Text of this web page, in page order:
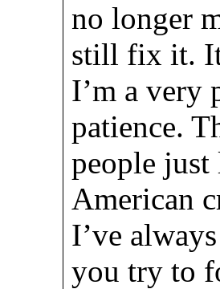
no longer
still fix it.
I’m a very
patience.
people
American
I’ve
you try to